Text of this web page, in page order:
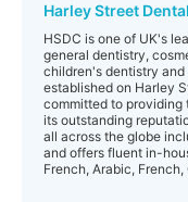
Harley Street
HSDC is one of UK's
general dentistry,
children's dentistry
established on Harley
committed to providing
its outstanding
all across the globe
and offers fluent in-
French, Arabic,